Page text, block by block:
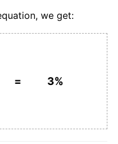
we get:
= 3%